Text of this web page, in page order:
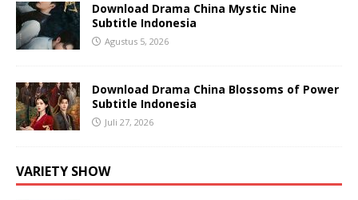
Download Drama China Mystic Nine
Subtitle Indonesia
Agustus 5, 2026
Download Drama China Blossoms of Power
Subtitle Indonesia
Juli 27, 2026
VARIETY SHOW